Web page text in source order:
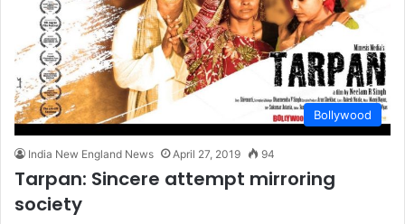
Bollywood
India New England News April 27, 2019 94
Tarpan: Sincere attempt mirroring
society